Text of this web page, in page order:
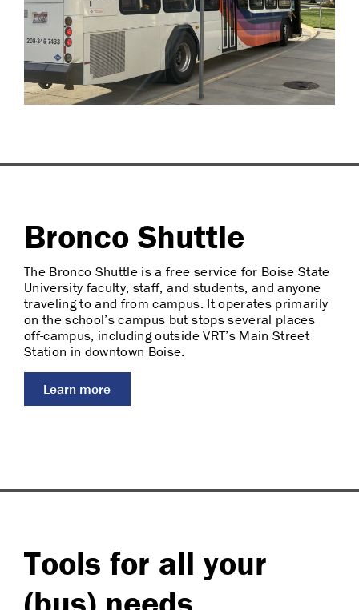
Bronco Shuttle
The Bronco Shuttle is a free service for Boise State
University faculty, staff, and students, and anyone
traveling to and from campus. It operates primarily
on the school’s campus but stops several places
off-campus, including outside VRT’s Main Street
Station in downtown Boise.
Learn more
Tools for all your